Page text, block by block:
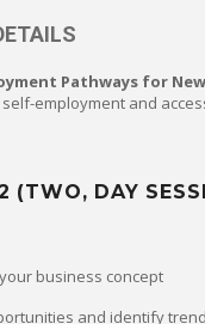
Pathways for
employment and
(TWO, DAY
business concept
and identify